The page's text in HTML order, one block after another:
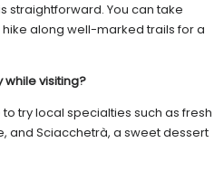
straightforward. You can take
along well-marked trails for a
while visiting?
try local specialties such as fresh
and Sciacchetrà, a sweet dessert